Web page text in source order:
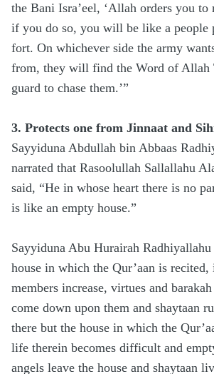
the Bani Isra’eel, ‘Allah orders you to
if you do so, you will be like a people
fort. On whichever side the army
from, they will find the Word of Allah
guard to chase them.’”
3. Protects one from Jinnaat and
Sayyiduna Abdullah bin Abbaas
narrated that Rasoolullah Sallallahu
said, “He in whose heart there is no
is like an empty house.”
Sayyiduna Abu Hurairah
house in which the Qur’aan is recited,
members increase, virtues and
come down upon them and shaytaan
there but the house in which the
life therein becomes difficult and
angels leave the house and shaytaan